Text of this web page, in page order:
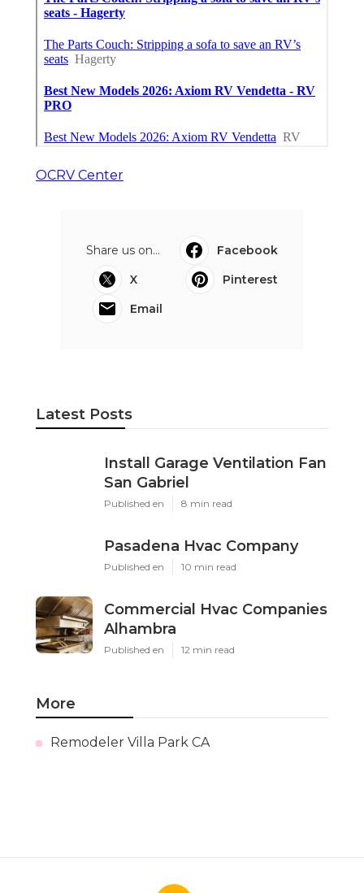
OCRV Center
Share us on...
Facebook
X
Pinterest
Email
Latest Posts
Install Garage Ventilation Fan
San Gabriel
Published en 8 min read
Pasadena Hvac Company
Published en 10 min read
Commercial Hvac Companies
Alhambra
Published en 12 min read
More
Remodeler Villa Park CA